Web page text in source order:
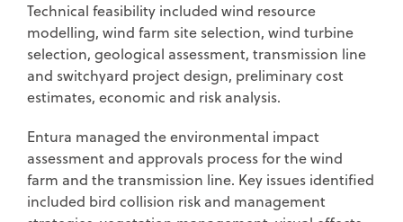
Technical feasibility included wind resource
modelling, wind farm site selection, wind turbine
selection, geological assessment, transmission line
and switchyard project design, preliminary cost
estimates, economic and risk analysis.
Entura managed the environmental impact
assessment and approvals process for the wind
farm and the transmission line. Key issues identified
included bird collision risk and management